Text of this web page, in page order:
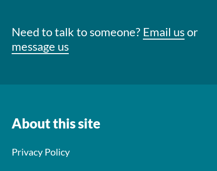
Need to talk to someone? Email usor
message us
About this site
Privacy Policy